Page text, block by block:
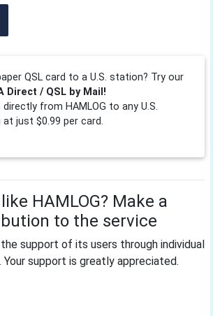
QSL card to a U.S. station? Try our
Direct / QSL by Mail!
directly from HAMLOG to any U.S.
just $0.99 per card.
HAMLOG? Make a
to the service
the support of its users through individual
support is greatly appreciated.